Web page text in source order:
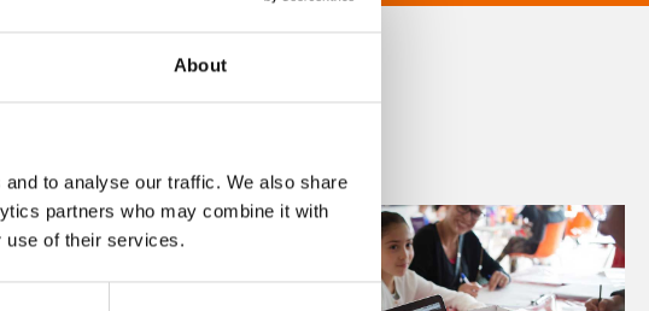
About
to analyse our traffic. We also share
partners who may combine it with
use of their services.